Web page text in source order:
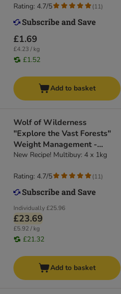
£1.69
£4.23 / kg
£1.52
Rating: 4.7/5 (11)
Add to basket
Wolf of Wilderness
"Explore the Vast Forests"
Weight Management -
Grain-Free
New Recipe! Multibuy: 4 x 1kg
Individually£25.96
£23.69
£5.92 / kg
£21.32
Rating: 4.7/5 (11)
Add to basket